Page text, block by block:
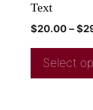
Text
$20.00 – $
Select